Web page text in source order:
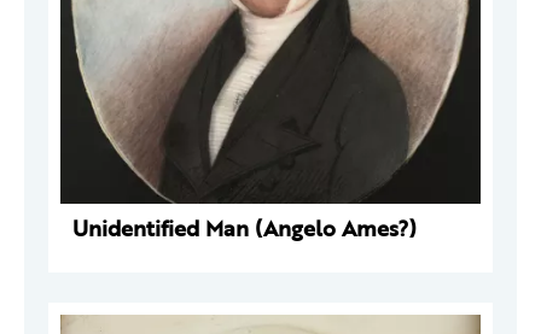
Unidentified Man (Angelo Ames?)